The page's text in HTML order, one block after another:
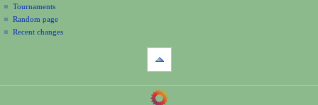
Tournaments
Random page
Recent changes
navigation